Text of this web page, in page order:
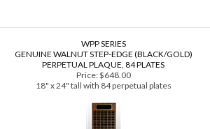
WPP SERIES
GENUINE WALNUT STEP-EDGE (BLACK/GOLD)
PERPETUAL PLAQUE, 84 PLATES
Price:$648.00
18" x 24" tall with 84 perpetual plates